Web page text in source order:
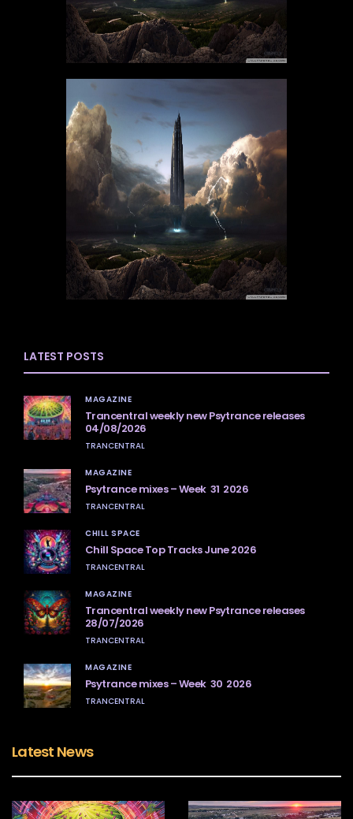
LATEST POSTS
MAGAZINE
Trancentral weekly new Psytrance releases
04/08/2026
TRANCENTRAL
MAGAZINE
Psytrance mixes – Week 31 2026
TRANCENTRAL
CHILL SPACE
Chill Space Top Tracks June 2026
TRANCENTRAL
MAGAZINE
Trancentral weekly new Psytrance releases
28/07/2026
TRANCENTRAL
MAGAZINE
Psytrance mixes – Week 30 2026
TRANCENTRAL
Latest News